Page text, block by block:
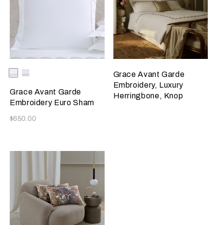
Selecting the color will update the product image
Available Colors
Milk/Verdigris
Milk/Savage
Grace Avant Garde
Embroidery Euro Sham
Now
$650.00
Grace Avant Garde
Embroidery, Luxury
Herringbone, Knop